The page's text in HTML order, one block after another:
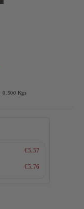
0.500 Kgs
€5.57
€5.76